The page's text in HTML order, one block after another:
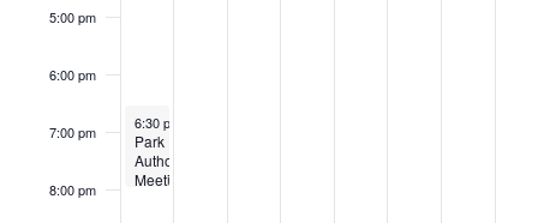
5:00 pm
6:00 pm
7:00 pm
8:00 pm
October 20, 2025
6:30 pm
Park
Authority
Meeting